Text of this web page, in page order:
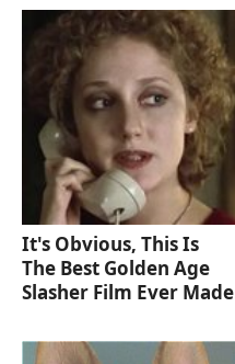
It's Obvious, This Is
The Best Golden Age
Slasher Film Ever Made